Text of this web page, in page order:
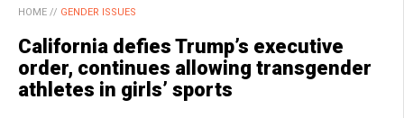
HOME // GENDER ISSUES
California defies Trump’s executive
order, continues allowing transgender
athletes in girls’ sports